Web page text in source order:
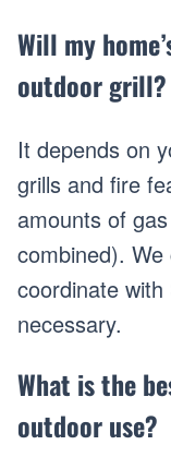
Will my
outdoor grill?
It depends on
grills and fire
amounts of
combined).
coordinate
necessary.
What is the
outdoor use?